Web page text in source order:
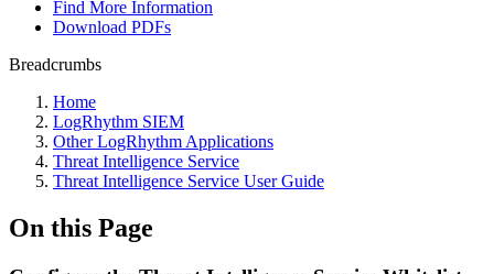
Find More Information
Download PDFs
Breadcrumbs
Home
LogRhythm SIEM
Other LogRhythm Applications
Threat Intelligence Service
Threat Intelligence Service User Guide
On this Page